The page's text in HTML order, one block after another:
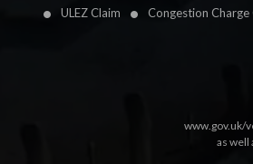
ULEZ Claim
Congestion Charge
www.gov.uk/
as well